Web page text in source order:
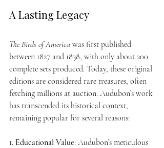
A Lasting Legacy
The Birds of America was first published
between 1827 and 1838, with only about 200
complete sets produced. Today, these original
editions are considered rare treasures, often
fetching millions at auction. Audubon’s work
has transcended its historical context,
remaining popular for several reasons:
1. Educational Value: Audubon’s meticulous